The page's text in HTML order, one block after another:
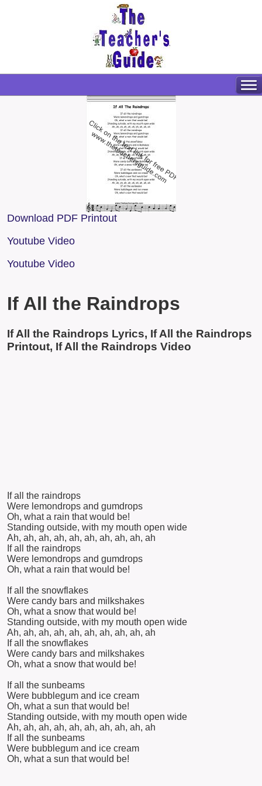
Download PDF Printout
Youtube Video
Youtube Video
If All the Raindrops
If All the Raindrops Lyrics, If All the Raindrops
Printout, If All the Raindrops Video
If all the raindrops
Were lemondrops and gumdrops
Oh, what a rain that would be!
Standing outside, with my mouth open wide
Ah, ah, ah, ah, ah, ah, ah, ah, ah, ah
If all the raindrops
Were lemondrops and gumdrops
Oh, what a rain that would be!
If all the snowflakes
Were candy bars and milkshakes
Oh, what a snow that would be!
Standing outside, with my mouth open wide
Ah, ah, ah, ah, ah, ah, ah, ah, ah, ah
If all the snowflakes
Were candy bars and milkshakes
Oh, what a snow that would be!
If all the sunbeams
Were bubblegum and ice cream
Oh, what a sun that would be!
Standing outside, with my mouth open wide
Ah, ah, ah, ah, ah, ah, ah, ah, ah, ah
If all the sunbeams
Were bubblegum and ice cream
Oh, what a sun that would be!